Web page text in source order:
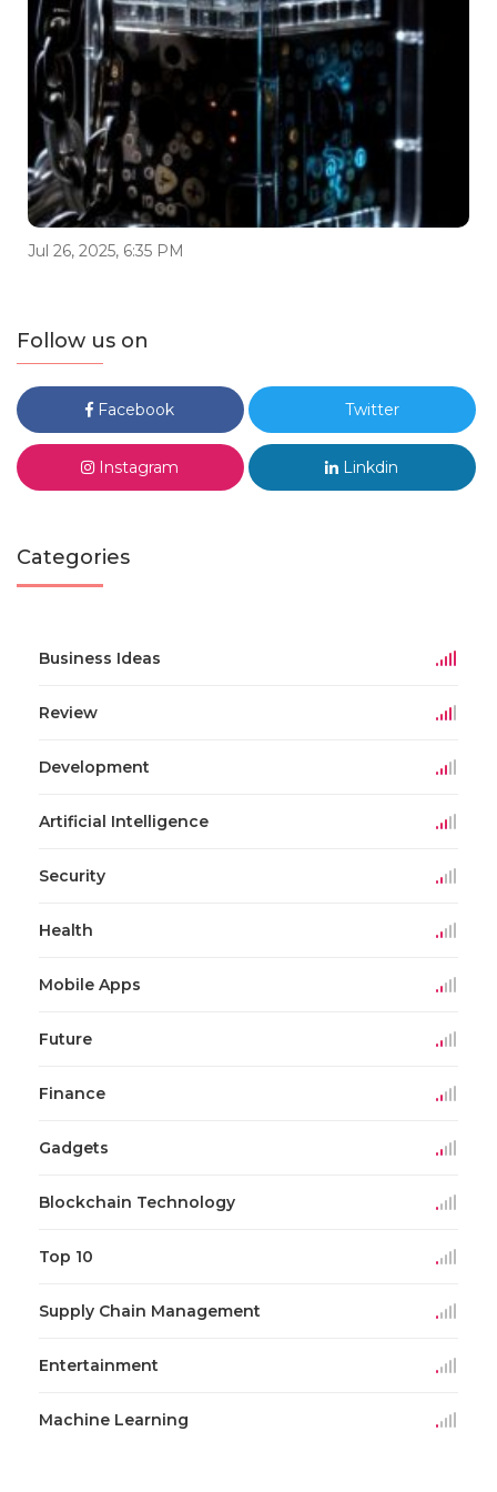
Jul 26, 2025, 6:35 PM
Follow us on
Facebook Twitter
Instagram Linkdin
Categories
Business Ideas
Review
Development
Artificial Intelligence
Security
Health
Mobile Apps
Future
Finance
Gadgets
Blockchain Technology
Top 10
Supply Chain Management
Entertainment
Machine Learning